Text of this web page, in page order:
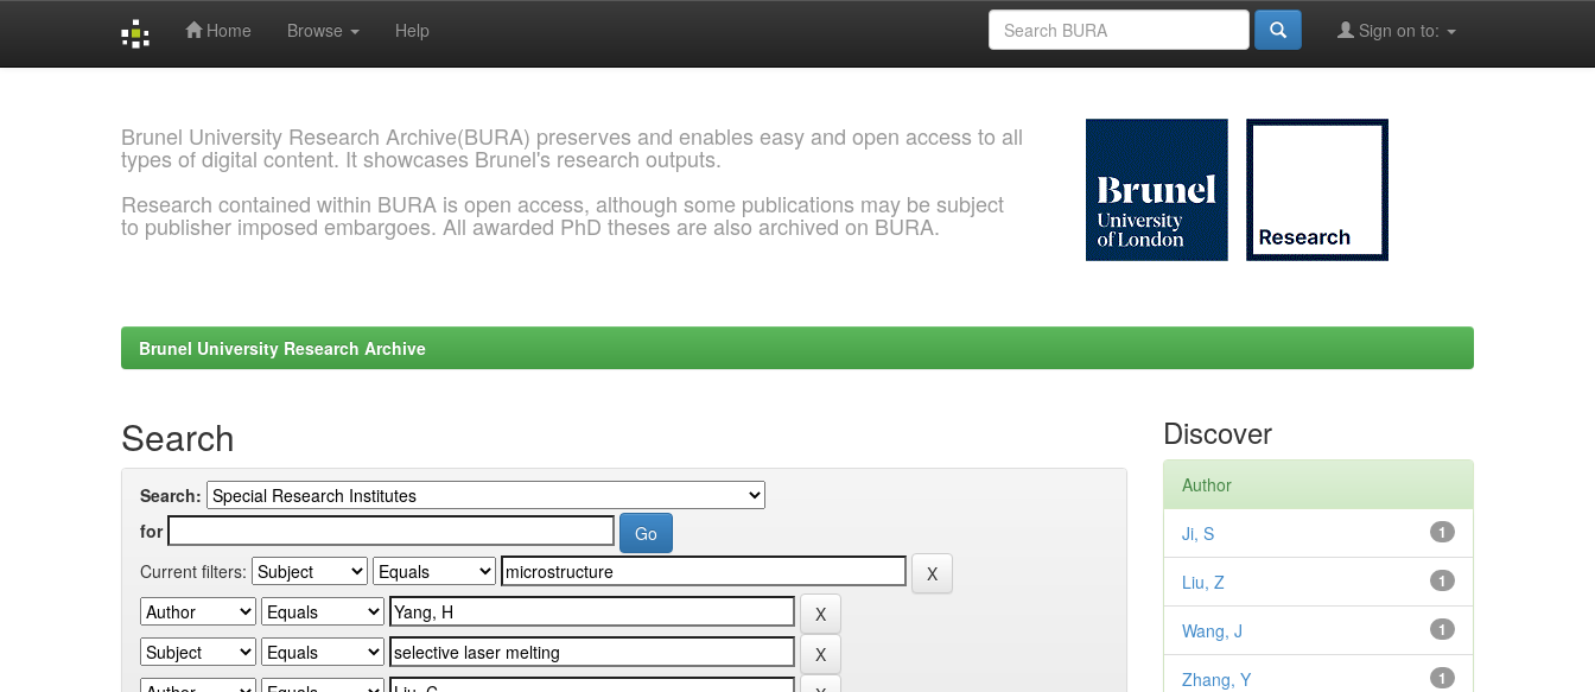
Home Browse Help Sign on to:
Brunel University Research Archive(BURA) preserves and enables easy and open access to all
types of digital content. It showcases Brunel's research outputs.
Research contained within BURA is open access, although some publications may be subject
to publisher imposed embargoes. All awarded PhD theses are also archived on BURA.
Brunel University Research Archive
Search
Search:
for
Current filters:
Discover
Author
1
Ji, S
1
Liu, Z
1
Wang, J
1
Zhang, Y